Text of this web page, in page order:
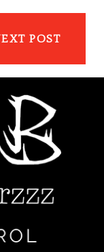
POST